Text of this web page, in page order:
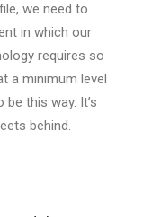
we need to
in which our
requires so
a minimum level
this way. It’s
behind.